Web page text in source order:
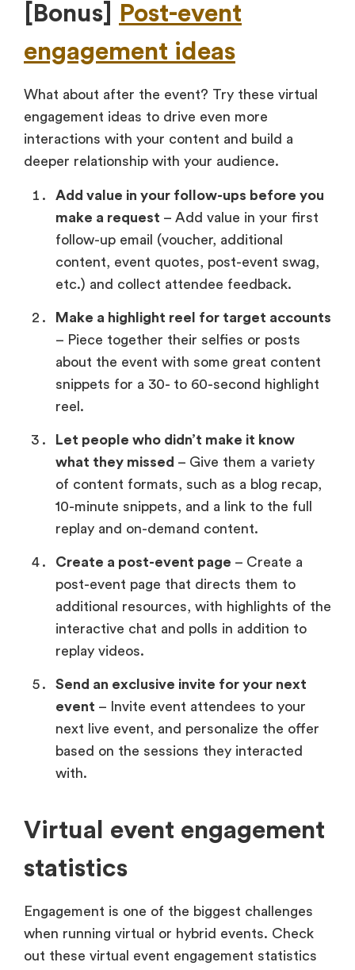
[Bonus]
Post-event
engagement ideas
What about after the event? Try these virtual
engagement ideas to drive even more
interactions with your content and build a
deeper relationship with your audience.
Add value in your follow-ups before you
make a request – Add value in your first
follow-up email (voucher, additional
content, event quotes, post-event swag,
etc.) and collect attendee feedback.
Make a highlight reel for target accounts
– Piece together their selfies or posts
about the event with some great content
snippets for a 30- to 60-second highlight
reel.
Let people who didn’t make it know
what they missed – Give them a variety
of content formats, such as a blog recap,
10-minute snippets, and a link to the full
replay and on-demand content.
Create a post-event page – Create a
post-event page that directs them to
additional resources, with highlights of the
interactive chat and polls in addition to
replay videos.
Send an exclusive invite for your next
event – Invite event attendees to your
next live event, and personalize the offer
based on the sessions they interacted
with.
Virtual event engagement
statistics
Engagement is one of the biggest challenges
when running virtual or hybrid events. Check
out these virtual event engagement statistics